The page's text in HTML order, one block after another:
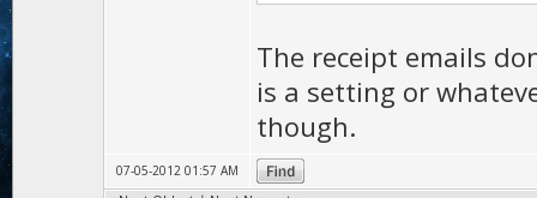
The receipt emails
is a setting or
though.
07-05-2012 01:57 AM